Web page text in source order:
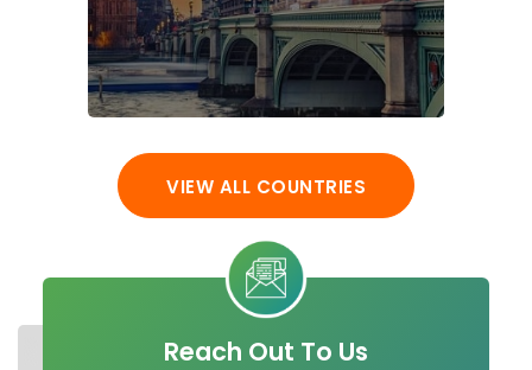
COST UNIVERSITIES MASTER
VIEW ALL COUNTRIES
Reach Out To Us